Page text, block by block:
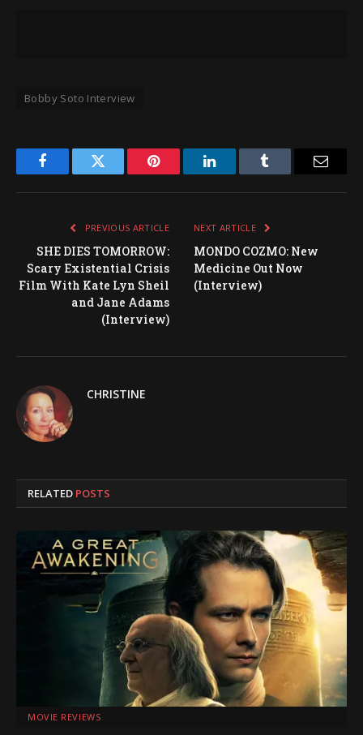
Bobby Soto Interview
FacebookTwitter Pinterest LinkedInTumblr Email
PREVIOUS ARTICLE
SHE DIES TOMORROW:
Scary Existential Crisis
Film With Kate Lyn Sheil
and Jane Adams
(Interview)
NEXT ARTICLE
MONDO COZMO: New
Medicine Out Now
(Interview)
CHRISTINE
RELATED POSTS
MOVIE REVIEWS